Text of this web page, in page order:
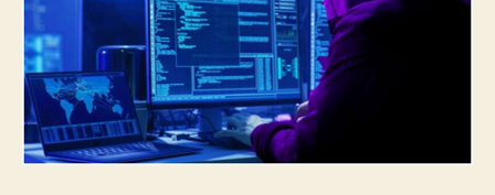
While
Promoting
Cyber
Security
Services